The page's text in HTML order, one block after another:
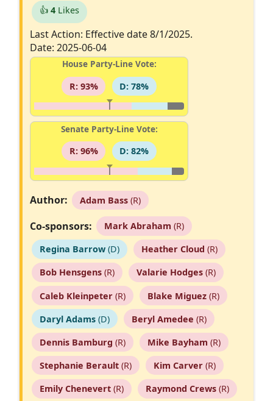
👍 4Likes
Last Action: Effective date 8/1/2025.
Date: 2025-06-04
House Party-Line Vote:
R: 93%
D: 78%
Senate Party-Line Vote:
R: 96%
D: 82%
Author: Adam Bass(R)
Co-sponsors: Mark Abraham (R)
Regina Barrow(D) Heather Cloud (R)
Bob Hensgens(R) Valarie Hodges(R)
Caleb Kleinpeter(R) Blake Miguez(R)
Daryl Adams(D) Beryl Amedee (R)
Dennis Bamburg (R) Mike Bayham (R)
Stephanie Berault(R) Kim Carver(R)
Emily Chenevert(R) Raymond Crews(R)